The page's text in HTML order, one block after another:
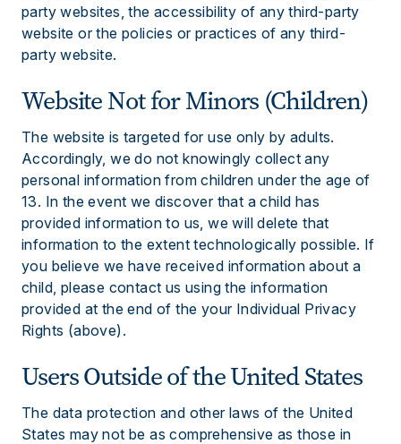
party websites, the accessibility of any third-party
website or the policies or practices of any third-
party website.
Website Not for Minors (Children)
The website is targeted for use only by adults.
Accordingly, we do not knowingly collect any
personal information from children under the age of
13. In the event we discover that a child has
provided information to us, we will delete that
information to the extent technologically possible. If
you believe we have received information about a
child, please contact us using the information
provided at the end of the your Individual Privacy
Rights (above).
Users Outside of the United States
The data protection and other laws of the United
States may not be as comprehensive as those in